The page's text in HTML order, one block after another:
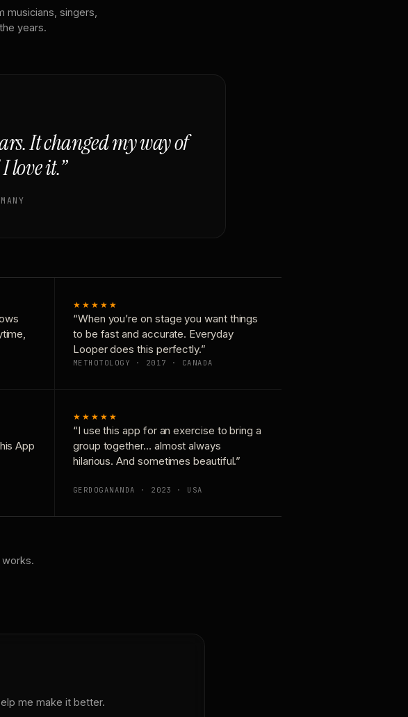
musicians, singers,
years.
It changed my way of
love it.”
★★★★★
“When you’re on stage you want things
to be fast and accurate. Everyday
Looper does this perfectly.”
METHOTOLOGY · 2017 · CANADA
App
★★★★★
“I use this app for an exercise to bring a
group together… almost always
hilarious. And sometimes beautiful.”
GERDOGANANDA · 2023 · USA
works.
me make it better.